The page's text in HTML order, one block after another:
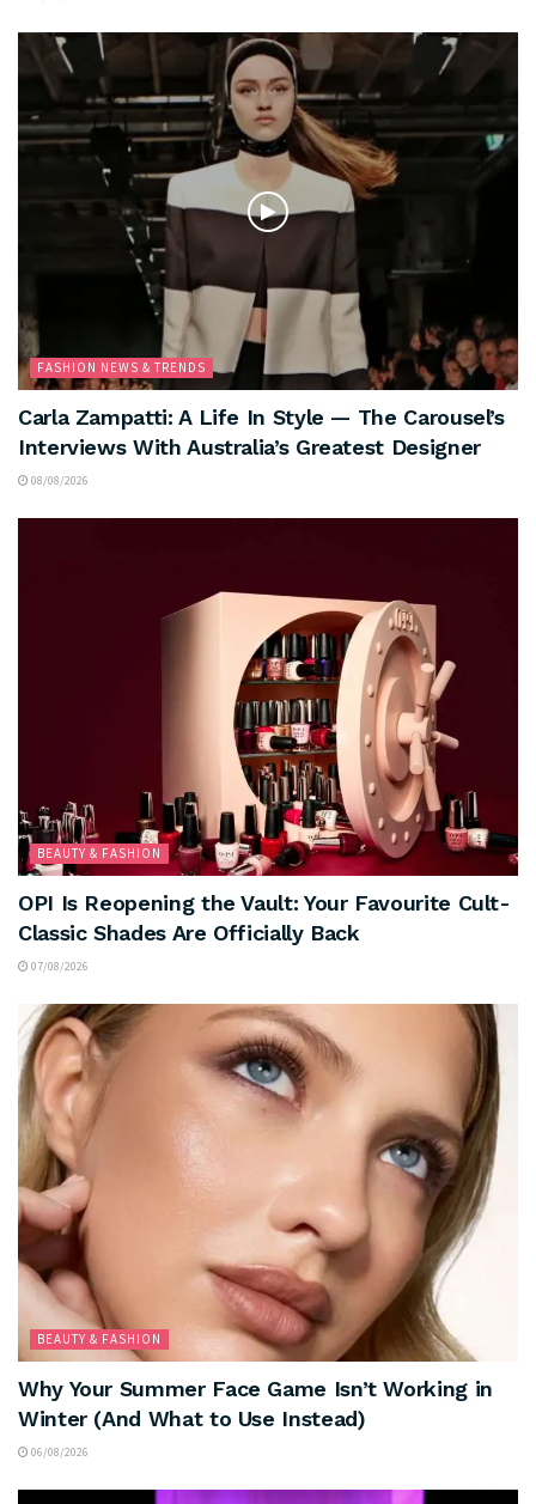
FASHION NEWS & TRENDS
Carla Zampatti: A Life In Style — The Carousel’s
Interviews With Australia’s Greatest Designer
08/08/2026
BEAUTY & FASHION
OPI Is Reopening the Vault: Your Favourite Cult-
Classic Shades Are Officially Back
07/08/2026
BEAUTY & FASHION
Why Your Summer Face Game Isn’t Working in
Winter (And What to Use Instead)
06/08/2026